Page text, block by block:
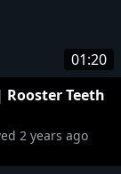
01:20
Rooster Teeth
2 years ago